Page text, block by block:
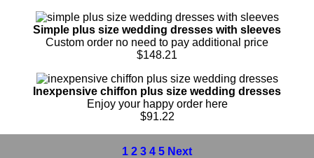
Simple plus size wedding dresses with sleeves
Custom order no need to pay additional price
$148.21
Inexpensive chiffon plus size wedding dresses
Enjoy your happy order here
$91.22
1 2 3 4 5 Next